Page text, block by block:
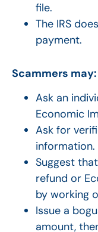
file.
The IRS
payment.
Scammers may:
Ask an
Economic
Ask for
information.
Suggest
refund or
by working
Issue a
amount,